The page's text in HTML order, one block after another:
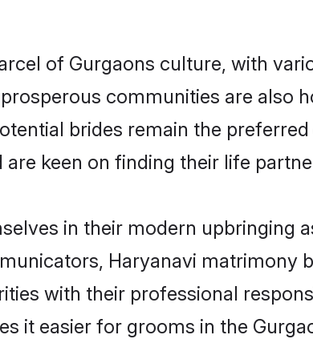
of Gurgaons culture, with
communities are also
brides remain the
keen on finding their life
in their modern upbringing
Haryanavi matrimony
with their professional
it easier for grooms in the